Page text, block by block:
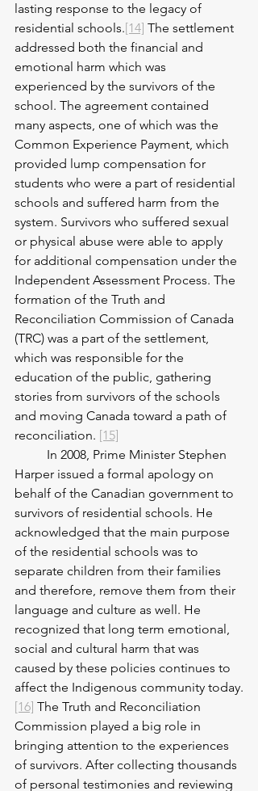
lasting response to the legacy of
residential schools.[14] The settlement
addressed both the financial and
emotional harm which was
experienced by the survivors of the
school. The agreement contained
many aspects, one of which was the
Common Experience Payment, which
provided lump compensation for
students who were a part of residential
schools and suffered harm from the
system. Survivors who suffered sexual
or physical abuse were able to apply
for additional compensation under the
Independent Assessment Process. The
formation of the Truth and
Reconciliation Commission of Canada
(TRC) was a part of the settlement,
which was responsible for the
education of the public, gathering
stories from survivors of the schools
and moving Canada toward a path of
reconciliation. [15]
Harper issued a formal apology on
behalf of the Canadian government to
survivors of residential schools. He
acknowledged that the main purpose
of the residential schools was to
separate children from their families
and therefore, remove them from their
language and culture as well. He
recognized that long term emotional,
social and cultural harm that was
caused by these policies continues to
affect the Indigenous community today.
[16] The Truth and Reconciliation
Commission played a big role in
bringing attention to the experiences
of survivors. After collecting thousands
of personal testimonies and reviewing